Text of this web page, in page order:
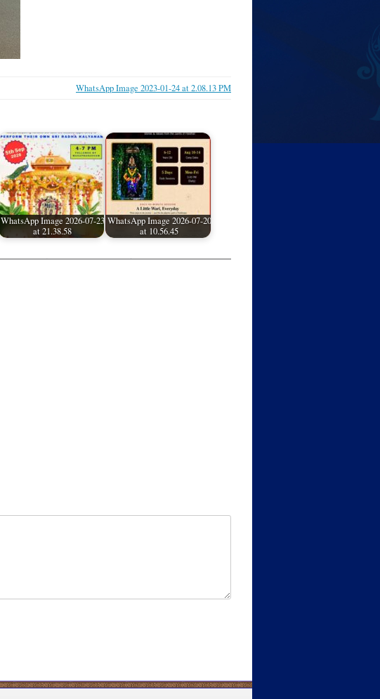
WhatsApp Image 2023-01-24 at 2.08.13 PM
WhatsApp Image 2026-07-23
at 21.38.58
WhatsApp Image 2026-07-20
at 10.56.45